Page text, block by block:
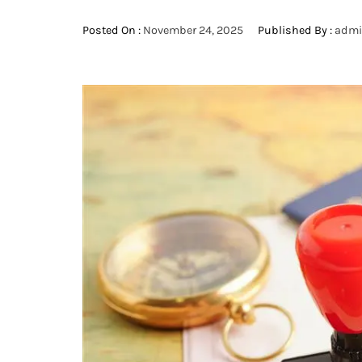
Posted On : November 24, 2025 Published By :